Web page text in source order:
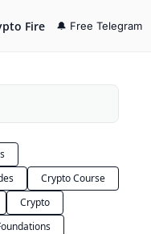
Fire 🔔 Free Telegram
Crypto Course
Crypto